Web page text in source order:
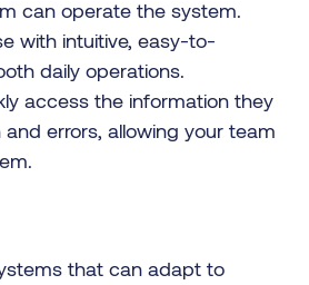
can operate the system.
with intuitive, easy-to-
daily operations.
access the information they
errors, allowing your team
that can adapt to